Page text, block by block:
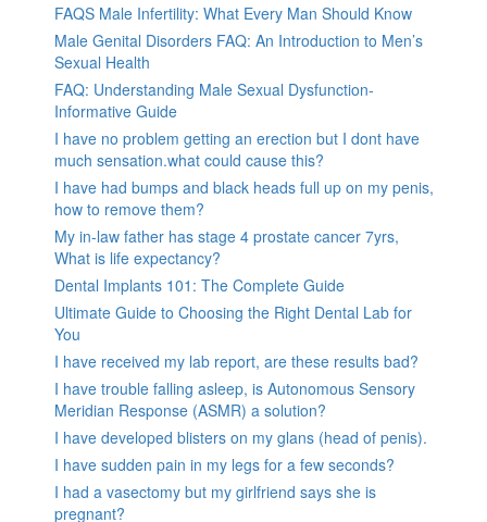
FAQS Male Infertility: What Every Man Should Know
Male Genital Disorders FAQ: An Introduction to Men’s
Sexual Health
FAQ: Understanding Male Sexual Dysfunction-
Informative Guide
I have no problem getting an erection but I dont have
much sensation.what could cause this?
I have had bumps and black heads full up on my penis,
how to remove them?
My in-law father has stage 4 prostate cancer 7yrs,
What is life expectancy?
Dental Implants 101: The Complete Guide
Ultimate Guide to Choosing the Right Dental Lab for
You
I have received my lab report, are these results bad?
I have trouble falling asleep, is Autonomous Sensory
Meridian Response (ASMR) a solution?
I have developed blisters on my glans (head of penis).
I have sudden pain in my legs for a few seconds?
I had a vasectomy but my girlfriend says she is
pregnant?